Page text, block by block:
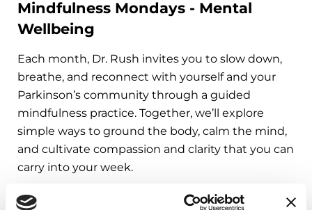
Mindfulness Mondays - Mental
Wellbeing
Each month, Dr. Rush invites you to slow down,
breathe, and reconnect with yourself and your
Parkinson’s community through a guided
mindfulness practice. Together, we’ll explore
simple ways to ground the body, calm the mind,
and cultivate compassion and clarity that you can
carry into your week.